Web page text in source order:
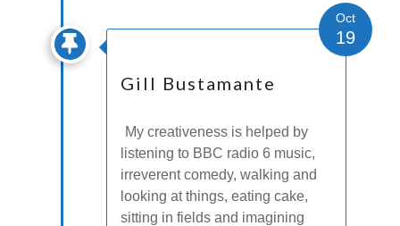
Gill Bustamante
Oct
19
My creativeness is helped by
listening to BBC radio 6 music,
irreverent comedy, walking and
looking at things, eating cake,
sitting in fields and imagining